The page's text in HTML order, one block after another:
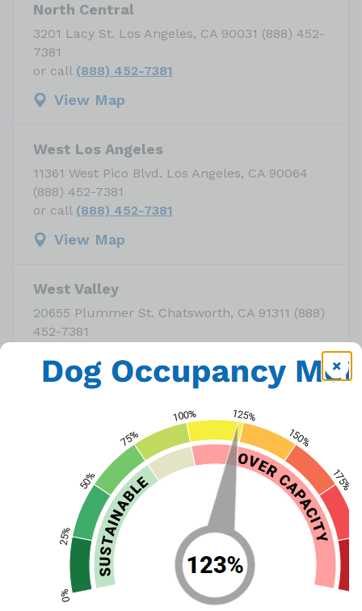
North Central
3201 Lacy St. Los Angeles, CA 90031 (888) 452-
7381
or call (888) 452-7381
View Map
West Los Angeles
11361 West Pico Blvd. Los Angeles, CA 90064
(888) 452-7381
or call (888) 452-7381
View Map
West Valley
20655 Plummer St. Chatsworth, CA 91311 (888)
452-7381
View Map
Adopt a Shelter Dog Month, and with our
shelters operating at over capacity with medium and
larger-sized dogs, LA Animal Services is offering reduced
adoption fees for dogs, puppies, cats, and kittens this
weekend during our Trick or Treat Adoption Weekend!
Adoption fees during the event are: